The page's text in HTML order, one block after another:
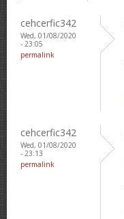
cehcerfic342
Wed, 01/08/2020
- 23:05
permalink
cehcerfic342
Wed, 01/08/2020
- 23:13
permalink